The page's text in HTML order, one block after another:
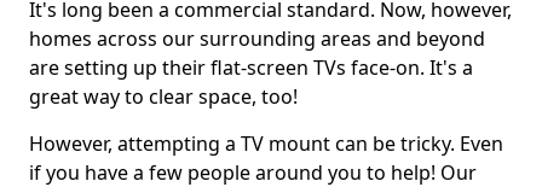
It's long been a commercial standard. Now, however,
homes across our surrounding areas and beyond
are setting up their flat-screen TVs face-on. It's a
great way to clear space, too!
However, attempting a TV mount can be tricky. Even
if you have a few people around you to help! Our